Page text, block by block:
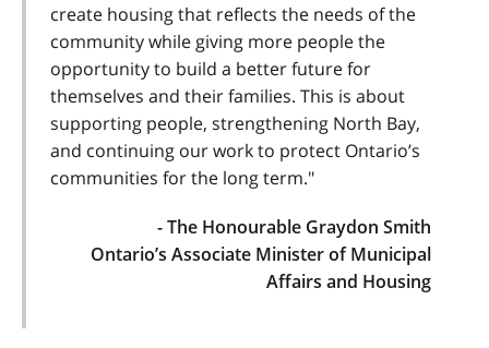
create housing that reflects the needs of the
community while giving more people the
opportunity to build a better future for
themselves and their families. This is about
supporting people, strengthening North Bay,
and continuing our work to protect Ontario’s
communities for the long term."
- The Honourable Graydon Smith
Ontario’s Associate Minister of Municipal
Affairs and Housing